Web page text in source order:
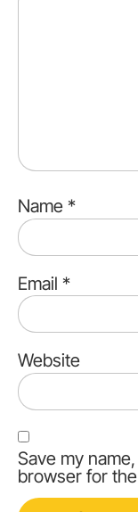
Name *
Email *
Website
Save my
browser for